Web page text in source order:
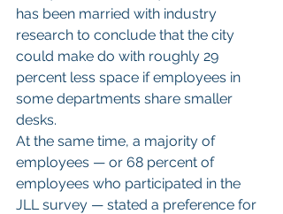
has been married with industry
research to conclude that the city
could make do with roughly 29
percent less space if employees in
some departments share smaller
desks.
At the same time, a majority of
employees — or 68 percent of
employees who participated in the
JLL survey — stated a preference for